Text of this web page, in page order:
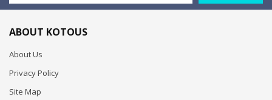
ABOUT KOTOUS
About Us
Privacy Policy
Site Map